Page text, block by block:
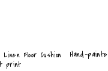
Floor Cushion
print
Hand-